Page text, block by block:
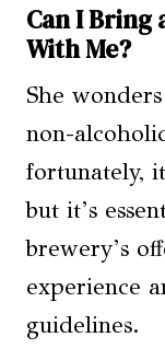
Can I Bring
With Me?
She
non-
fortunately,
but it’s
brewery’s
experience
guidelines.